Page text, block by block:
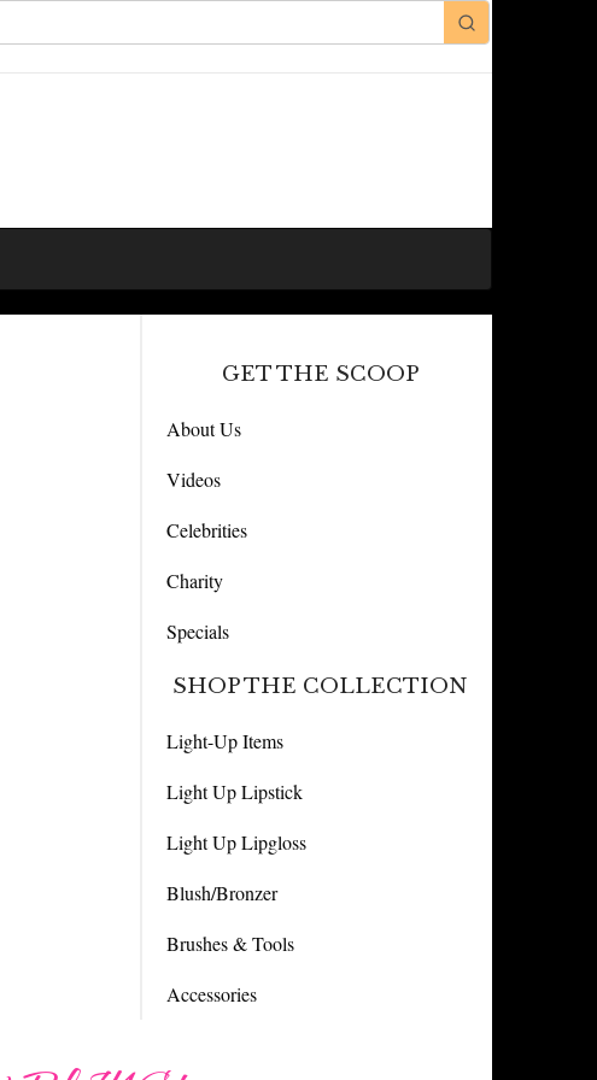
GET THE SCOOP
About Us
Videos
Celebrities
Charity
Specials
SHOP THE COLLECTION
Light-Up Items
Light Up Lipstick
Light Up Lipgloss
Blush/Bronzer
Brushes & Tools
Accessories